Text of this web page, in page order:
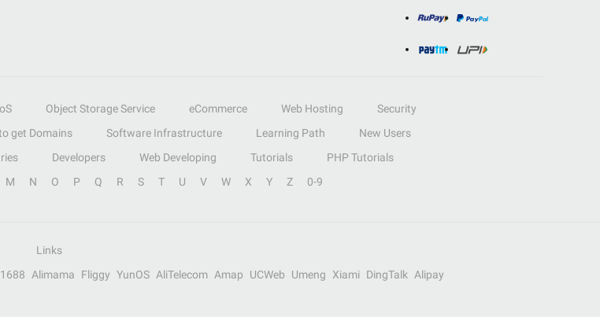
Object Storage Service eCommerce Web Hosting
Security
get Domains Software Infrastructure Learning Path
New Users
Developers Web Developing Tutorials
PHP Tutorials
M N O P Q R S T U V W X Y Z 0-9
Links
1688 Alimama Fliggy YunOS AliTelecom Amap UCWeb Umeng Xiami DingTalk
Alipay